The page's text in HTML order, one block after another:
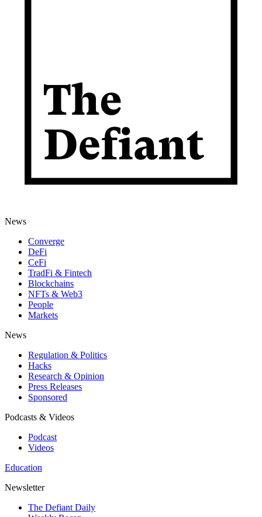
News
Converge
DeFi
CeFi
TradFi & Fintech
Blockchains
NFTs & Web3
People
Markets
News
Regulation & Politics
Hacks
Research & Opinion
Press Releases
Sponsored
Podcasts & Videos
Podcast
Videos
Education
Newsletter
The Defiant Daily